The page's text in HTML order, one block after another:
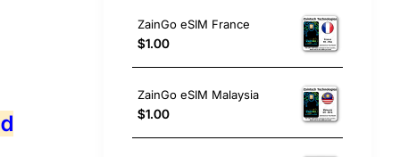
ZainGo eSIM France
$1.00
ZainGo eSIM Malaysia
$1.00